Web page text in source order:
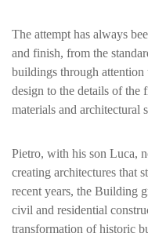
The attempt has always
and finish, from the
buildings through attention
design to the details of the
materials and architectural
Pietro, with his son Luca,
creating architectures that
recent years, the Building
civil and residential
transformation of historic